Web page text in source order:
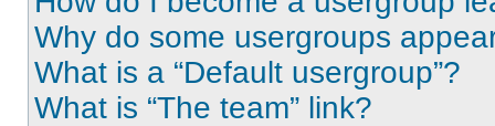
Why do some usergroups
What is a “Default usergroup”?
What is “The team” link?